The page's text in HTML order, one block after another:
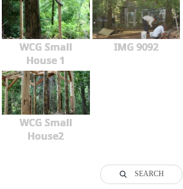
WCG Small
House 1
IMG 9092
WCG Small
House2
SEARCH